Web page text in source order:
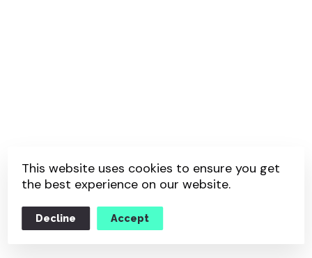
This website uses cookies to ensure you get
the best experience on our website.
Decline Accept